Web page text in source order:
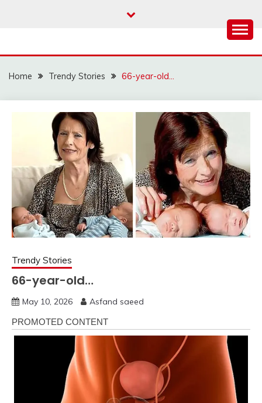
Home Trendy Stories 66-year-old…
Trendy Stories
66-year-old…
May 10, 2026 Asfand saeed